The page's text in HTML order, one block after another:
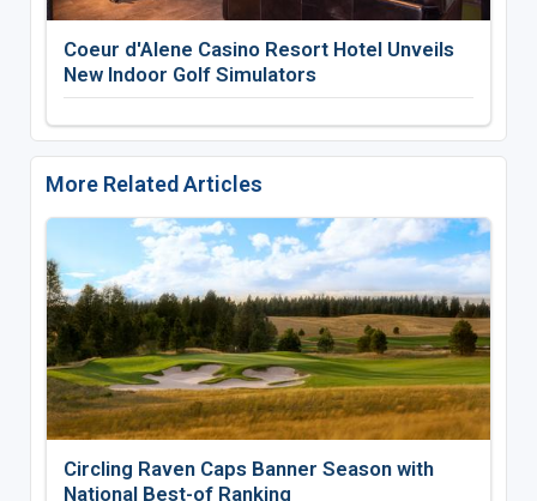
Coeur d'Alene Casino Resort Hotel Unveils
New Indoor Golf Simulators
More Related Articles
Circling Raven Caps Banner Season with
National Best-of Ranking